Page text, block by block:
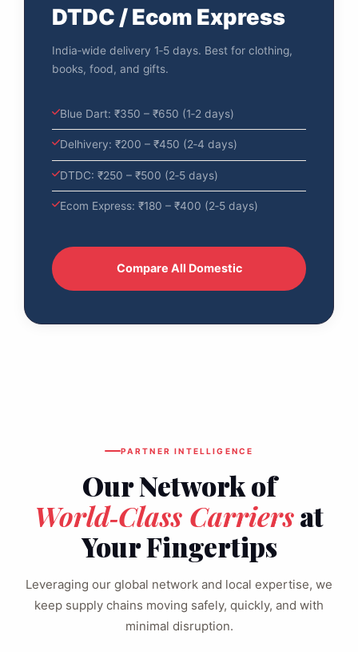
DTDC / Ecom Express
India‑wide delivery 1‑5 days. Best for clothing,
books, food, and gifts.
Blue Dart: ₹350 – ₹650 (1‑2 days)
Delhivery: ₹200 – ₹450 (2‑4 days)
DTDC: ₹250 – ₹500 (2‑5 days)
Ecom Express: ₹180 – ₹400 (2‑5 days)
Compare All Domestic
PARTNER INTELLIGENCE
Our Network of
World‑Class Carriersat
Your Fingertips
Leveraging our global network and local expertise, we
keep supply chains moving safely, quickly, and with
minimal disruption.